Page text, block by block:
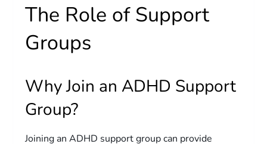
The Role of Support
Groups
Why Join an ADHD Support
Group?
Joining an ADHD support group can provide